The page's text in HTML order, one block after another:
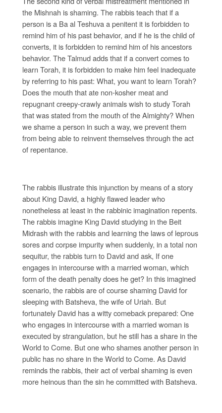
the Mishnah is shaming. The rabbis teach that if a
person is a Ba al Teshuva a penitent it is forbidden to
remind him of his past behavior, and if he is the child of
converts, it is forbidden to remind him of his ancestors
behavior. The Talmud adds that if a convert comes to
learn Torah, it is forbidden to make him feel inadequate
by referring to his past: What, you want to learn Torah?
Does the mouth that ate non-kosher meat and
repugnant creepy-crawly animals wish to study Torah
that was stated from the mouth of the Almighty? When
we shame a person in such a way, we prevent them
from being able to reinvent themselves through the act
of repentance.
The rabbis illustrate this injunction by means of a story
about King David, a highly flawed leader who
nonetheless at least in the rabbinic imagination repents.
The rabbis imagine King David studying in the Beit
Midrash with the rabbis and learning the laws of leprous
sores and corpse impurity when suddenly, in a total non
sequitur, the rabbis turn to David and ask, If one
engages in intercourse with a married woman, which
form of the death penalty does he get? In this imagined
scenario, the rabbis are of course shaming David for
sleeping with Batsheva, the wife of Uriah. But
fortunately David has a witty comeback prepared: One
who engages in intercourse with a married woman is
executed by strangulation, but he still has a share in the
World to Come. But one who shames another person in
public has no share in the World to Come. As David
reminds the rabbis, their act of verbal shaming is even
more heinous than the sin he committed with Batsheva.